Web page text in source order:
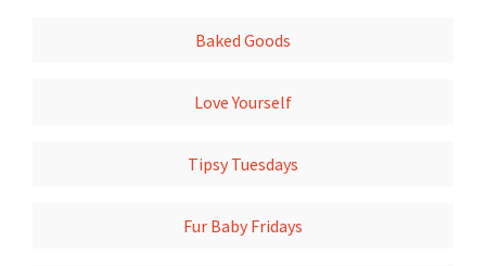
Baked Goods
Love Yourself
Tipsy Tuesdays
Fur Baby Fridays